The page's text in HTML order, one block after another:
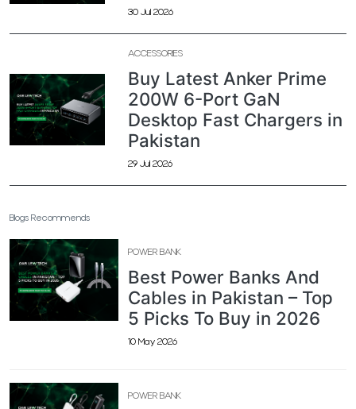
30 Jul 2026
ACCESSORIES
Buy Latest Anker Prime
200W 6-Port GaN
Desktop Fast Chargers in
Pakistan
29 Jul 2026
Blogs Recommends
POWER BANK
Best Power Banks And
Cables in Pakistan – Top
5 Picks To Buy in 2026
10 May 2026
POWER BANK